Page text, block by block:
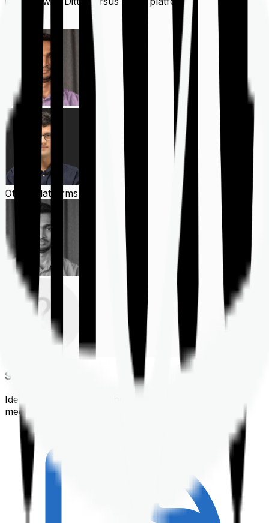
Other Platforms
Shortlisting
Identifying a policy that best suits your financial &
medical needs